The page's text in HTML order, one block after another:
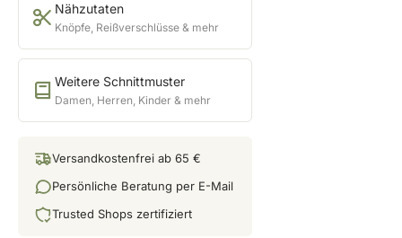
Nähzutaten
Knöpfe, Reißverschlüsse & mehr
Weitere Schnittmuster
Damen, Herren, Kinder & mehr
Versandkostenfrei ab 65 €
Persönliche Beratung per E-Mail
Trusted Shops zertifiziert